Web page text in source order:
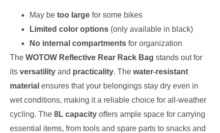
May be too large for some bikes
Limited color options (only available in black)
No internal compartments for organization
The WOTOW Reflective Rear Rack Bag stands out for
its versatility and practicality. The water-resistant
material ensures that your belongings stay dry even in
wet conditions, making it a reliable choice for all-weather
cycling. The 8L capacity offers ample space for carrying
essential items, from tools and spare parts to snacks and